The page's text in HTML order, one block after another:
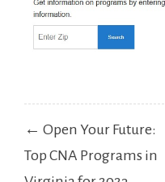
Post
navigation
← Open Your Future:
Top CNA Programs in